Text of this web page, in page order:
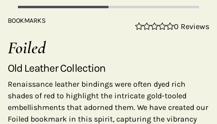
BOOKMARKS
0 Reviews
Foiled
Old Leather Collection
Renaissance leather bindings were often dyed rich
shades of red to highlight the intricate gold-tooled
embellishments that adorned them. We have created our
Foiled bookmark in this spirit, capturing the vibrancy